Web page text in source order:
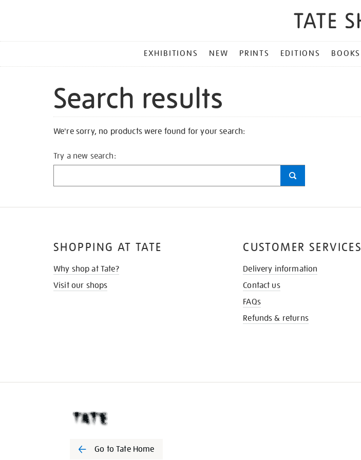
MENU
EXHIBITIONS NEW PRINTS EDITIONS BOOKS
Search results
We're sorry, no products were found for your search:
Try a new search:
SHOPPING AT TATE
Why shop at Tate?
Visit our shops
CUSTOMER SERVICES
Delivery information
Contact us
FAQs
Refunds & returns
Go to Tate Home